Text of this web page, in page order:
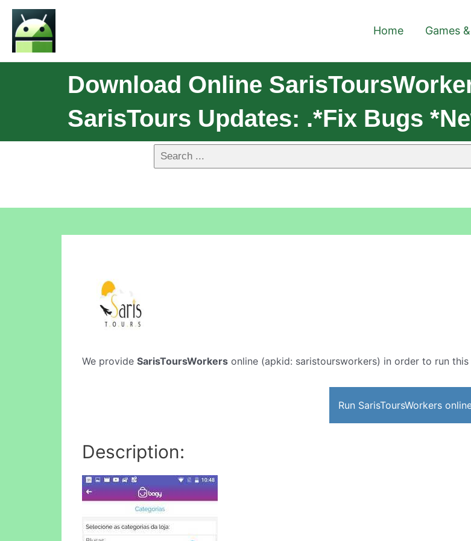
Home Games
Download Online
SarisTours Updates: .*Fix Bugs
We provide SarisToursWorkers online (apkid: saristoursworkers) in order to run
Run SarisToursWorkers
Description: